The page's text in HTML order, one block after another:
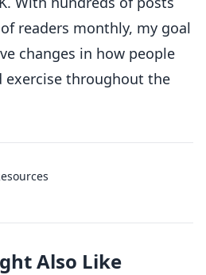
readers monthly, my goal
changes in how people
exercise throughout the
Also Like